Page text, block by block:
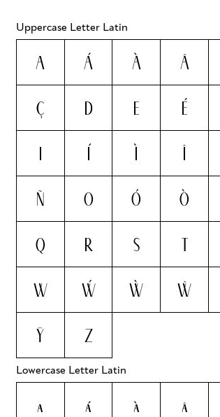
Uppercase Letter Latin
A Á À Â
Ç D E É
I Í Ì Î
Ñ O Ó Ò
Q R S T
W Ẃ Ẁ Ŵ
Ÿ Z
Lowercase Letter Latin
a á à â